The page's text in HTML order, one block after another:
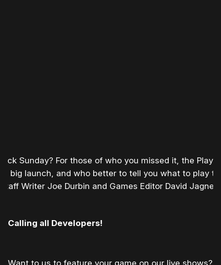
Sunday? For those of who you missed it, the
a big launch, and who better to tell you what to play
Writer Joe Durbin and Games Editor David
Calling all Developers!
Want to us to feature your game on our live shows?